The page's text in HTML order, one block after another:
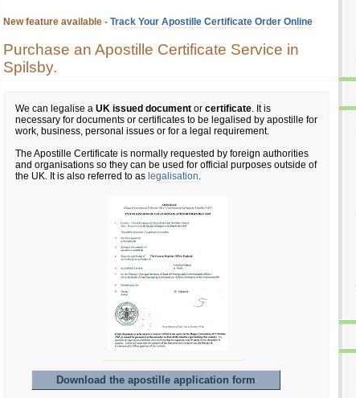
New feature available - Track Your Apostille Certificate Order Online
Purchase an Apostille Certificate Service in
Spilsby.
We can legalise a UK issued document or certificate. It is
necessary for documents or certificates to be legalised by apostille for
work, business, personal issues or for a legal requirement.
The Apostille Certificate is normally requested by foreign authorities
and organisations so they can be used for official purposes outside of
the UK. It is also referred to as legalisation.
Download the apostille application form